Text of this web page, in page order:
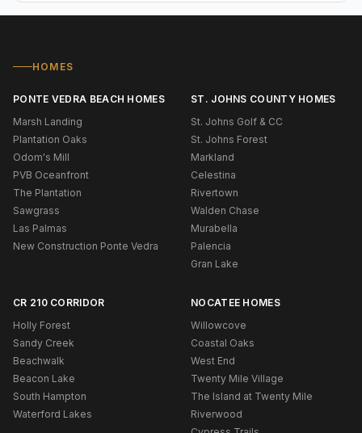
HOMES
PONTE VEDRA BEACH HOMES
Marsh Landing
Plantation Oaks
Odom's Mill
PVB Oceanfront
The Plantation
Sawgrass
Las Palmas
New Construction Ponte Vedra
ST. JOHNS COUNTY HOMES
St. Johns Golf & CC
St. Johns Forest
Markland
Celestina
Rivertown
Walden Chase
Murabella
Palencia
Gran Lake
CR 210 CORRIDOR
Holly Forest
Sandy Creek
Beachwalk
Beacon Lake
South Hampton
Waterford Lakes
NOCATEE HOMES
Willowcove
Coastal Oaks
West End
Twenty Mile Village
The Island at Twenty Mile
Riverwood